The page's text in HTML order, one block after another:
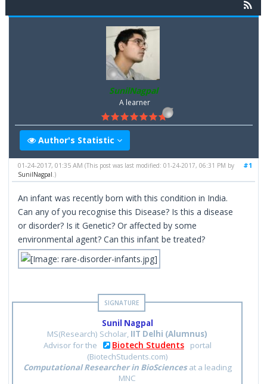
SunilNagpal
A learner
Author's Statistic
#1
01-24-2017, 01:35 AM(This post was last modified: 01-24-2017, 06:31 PM by
SunilNagpal .)
An infant was recently born with this condition in India.
Can any of you recognise this Disease? Is this a disease
or disorder? Is it Genetic? Or affected by some
environmental agent? Can this infant be treated?
Sunil Nagpal
MS(Research) Scholar, IIT Delhi (Alumnus)
Advisor for the
Biotech Students
portal
(BiotechStudents.com)
Computational Researcher in BioSciencesat a leading
MNC